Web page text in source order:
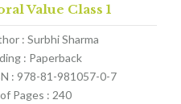
Value Class 1
: Surbhi Sharma
: Paperback
: 978-81-981057-0-7
Pages : 240